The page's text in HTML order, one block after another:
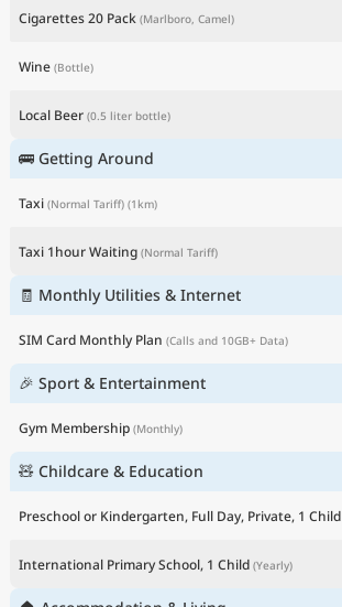
Cigarettes 20 Pack (Marlboro, Camel)
Wine (Bottle)
Local Beer (0.5 liter bottle)
🚌 Getting Around
Taxi (Normal Tariff) (1km)
Taxi 1hour Waiting (Normal Tariff)
🧾 Monthly Utilities & Internet
SIM Card Monthly Plan (Calls and 10GB+ Data)
🎉 Sport & Entertainment
Gym Membership (Monthly)
🧸 Childcare & Education
Preschool or Kindergarten, Full Day, Private, 1 Child
International Primary School, 1 Child (Yearly)